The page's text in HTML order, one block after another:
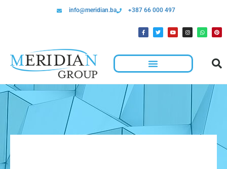
info@meridian.ba +387 66 000 497